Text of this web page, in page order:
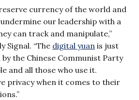
currency of the world and
our leadership with a
can track and manipulate,”
Signal. “The digital yuan is just
the Chinese Communist Party
and all those who use it.
privacy when it comes to their